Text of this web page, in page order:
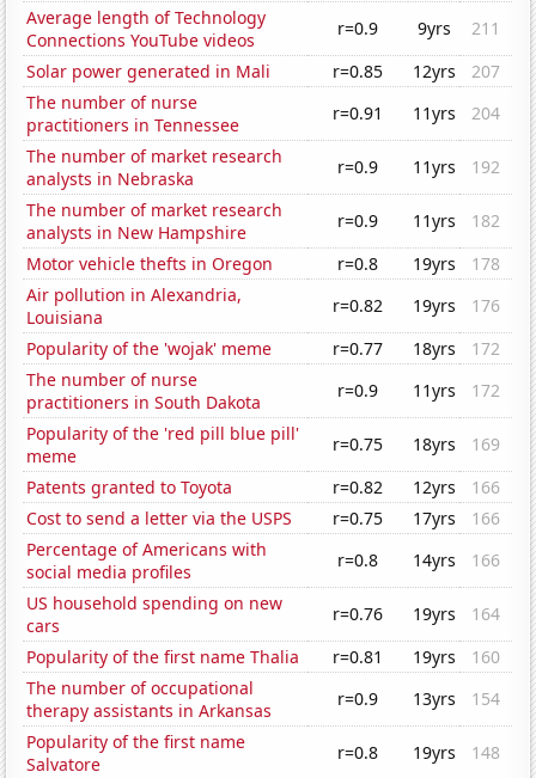
Average length of Technology
Connections YouTube videos
r=0.9 9yrs
211
Solar power generated in Mali
r=0.85 12yrs
207
The number of nurse
practitioners in Tennessee
r=0.91 11yrs
204
The number of market research
analysts in Nebraska
r=0.9 11yrs
192
The number of market research
analysts in New Hampshire
r=0.9 11yrs
182
Motor vehicle thefts in Oregon
r=0.8 19yrs
178
Air pollution in Alexandria,
Louisiana
r=0.82 19yrs
176
Popularity of the 'wojak' meme
r=0.77 18yrs
172
The number of nurse
practitioners in South Dakota
r=0.9 11yrs
172
Popularity of the 'red pill blue pill'
meme
r=0.75 18yrs
169
Patents granted to Toyota
r=0.82 12yrs
166
Cost to send a letter via the USPS
r=0.75 17yrs
166
Percentage of Americans with
social media profiles
r=0.8 14yrs
166
US household spending on new
cars
r=0.76 19yrs
164
Popularity of the first name Thalia
r=0.81 19yrs
160
The number of occupational
therapy assistants in Arkansas
r=0.9 13yrs
154
Popularity of the first name
Salvatore
r=0.8 19yrs
148